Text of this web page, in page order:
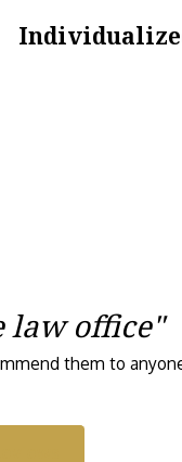
law office"
them to